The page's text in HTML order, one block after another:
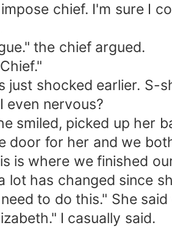
chief. I'm sure I
the chief argued.
just shocked earlier.
even nervous?
smiled, picked up her
door for her and we
is where we finished
lot has changed since
to do this." She
I casually said.